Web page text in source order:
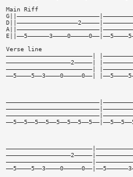
Main Riff
Verse line
————————————————————————|
——————————————————2—————|
————————————————————————|
——5————5——3————0—————0——|